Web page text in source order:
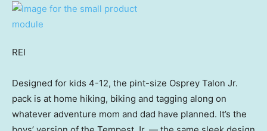
REI
Designed for kids 4-12, the pint-size Osprey Talon Jr.
pack is at home hiking, biking and tagging along on
whatever adventure mom and dad have planned. It’s the